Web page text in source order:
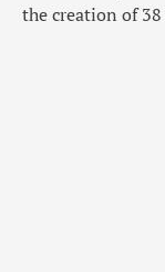
the creation of